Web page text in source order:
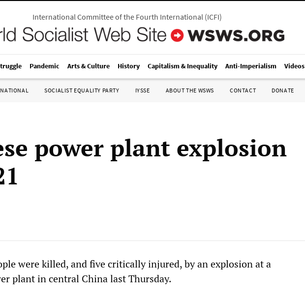
International Committee of the Fourth International(ICFI)
Pandemic Arts & Culture History Capitalism & Inequality Anti-Imperialism Videos
SOCIALIST EQUALITY PARTY IYSSE ABOUT THE WSWS CONTACT DONATE
power plant explosion
were killed, and five critically injured, by an explosion at a
plant in central China last Thursday.